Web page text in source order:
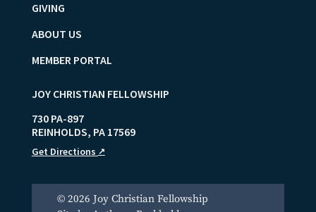
GIVING
ABOUT US
MEMBER PORTAL
JOY CHRISTIAN FELLOWSHIP
730 PA-897
REINHOLDS, PA 17569
Get Directions ↗
© 2026 Joy Christian Fellowship